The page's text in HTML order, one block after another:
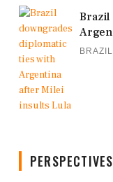
Brazil
BRAZIL